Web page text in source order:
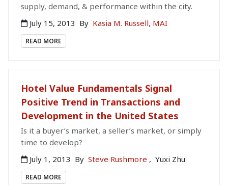
supply, demand, & performance within the city.
July 15, 2013 By Kasia M. Russell, MAI
READ MORE
Hotel Value Fundamentals Signal
Positive Trend in Transactions and
Development in the United States
Is it a buyer’s market, a seller’s market, or simply
time to develop?
July 1, 2013 By Steve Rushmore , Yuxi Zhu
READ MORE